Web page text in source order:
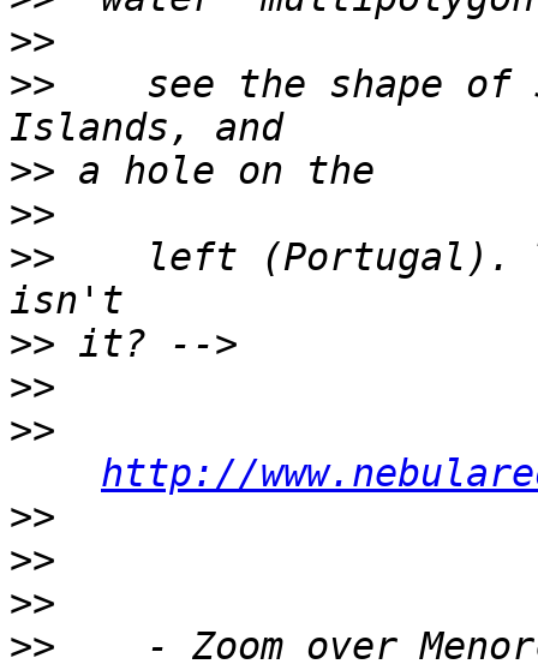
>>
>>
see the shape of
>>
>>
>>
left (Portugal).
>>
>>
>>
http://
>>
>>
>>
>>
- Zoom over